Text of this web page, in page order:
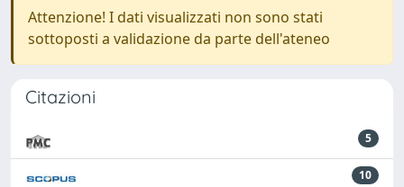
Attenzione! I dati visualizzati non sono stati
sottoposti a validazione da parte dell'ateneo
Citazioni
5
10